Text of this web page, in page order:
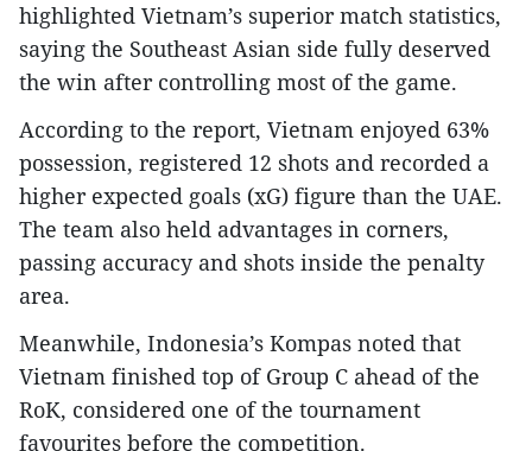
highlighted Vietnam’s superior match statistics,
saying the Southeast Asian side fully deserved
the win after controlling most of the game.​
According to the report, Vietnam enjoyed 63%
possession, registered 12 shots and recorded a
higher expected goals (xG) figure than the UAE.
The team also held advantages in corners,
passing accuracy and shots inside the penalty
area.​
Meanwhile, Indonesia’s Kompas noted that
Vietnam finished top of Group C ahead of the
RoK, considered one of the tournament
favourites before the competition.